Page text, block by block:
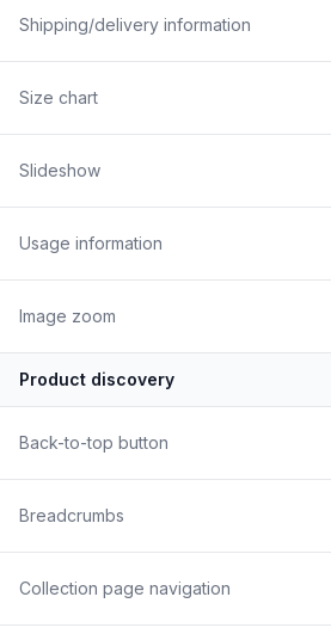
Shipping/delivery information
Size chart
Slideshow
Usage information
Image zoom
Product discovery
Back-to-top button
Breadcrumbs
Collection page navigation